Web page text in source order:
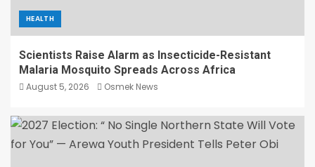
HEALTH
Scientists Raise Alarm as Insecticide-Resistant
Malaria Mosquito Spreads Across Africa
August 5, 2026 Osmek News